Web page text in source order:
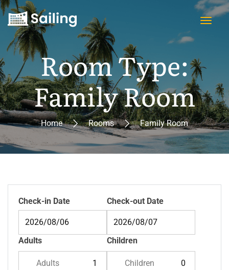
Room Type:
Family Room
Home Rooms Family Room
Check-in Date Check-out Date
Adults
Adults
Children
Children